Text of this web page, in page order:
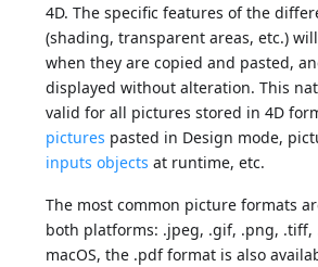
4D. The specific features of the
(shading, transparent areas, etc.)
when they are copied and pasted,
displayed without alteration. This
valid for all pictures stored in 4D
pictures pasted in Design mode,
inputs objects at runtime, etc.
The most common picture formats
both platforms: .jpeg, .gif, .png, .tiff,
macOS, the .pdf format is also